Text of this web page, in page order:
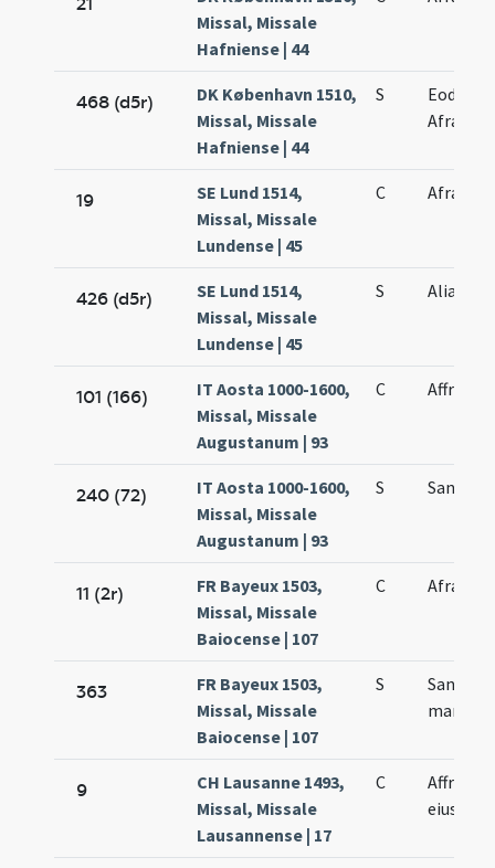
Missal, Missale
Hafniense | 44
468 (d5r)
DK København 1510,
Missal, Missale
Hafniense | 44
S
Eodem
Afrae
19
SE Lund 1514,
Missal, Missale
Lundense | 45
C Afrae
426 (d5r)
SE Lund 1514,
Missal, Missale
Lundense | 45
S Alia
101 (166)
IT Aosta 1000-1600,
Missal, Missale
Augustanum | 93
C Affrae
240 (72)
IT Aosta 1000-1600,
Missal, Missale
Augustanum | 93
S Sanctae
11 (2r)
FR Bayeux 1503,
Missal, Missale
Baiocense | 107
C Afrae
363
FR Bayeux 1503,
Missal, Missale
Baiocense | 107
S
Sanctae
martyris
9
CH Lausanne 1493,
Missal, Missale
Lausannense | 17
C
Affrae
eius